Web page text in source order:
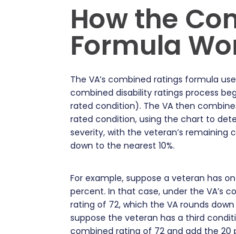
How the
Formula
The VA’s combined ratings formula
combined disability ratings process
rated condition). The VA then
rated condition, using the chart to
severity, with the veteran’s remaining
down to the nearest 10%.
For example, suppose a veteran has
percent. In that case, under the VA’s
rating of 72, which the VA rounds
suppose the veteran has a third
combined rating of 72 and add the